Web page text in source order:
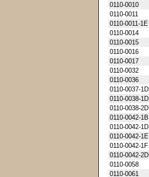
0110-0010
0110-0011
0110-0011-1E
0110-0014
0110-0015
0110-0016
0110-0017
0110-0032
0110-0036
0110-0037-1D
0110-0038-1D
0110-0038-2D
0110-0042-1B
0110-0042-1D
0110-0042-1E
0110-0042-1F
0110-0042-2D
0110-0058
0110-0061